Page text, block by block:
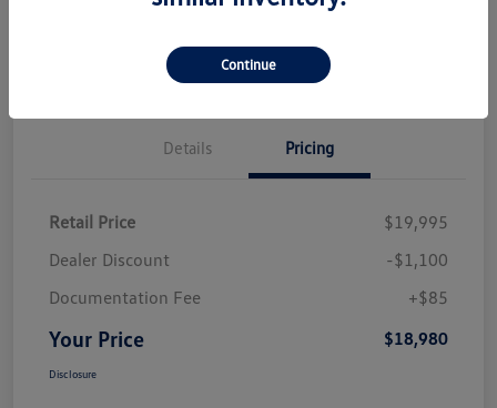
Your Credit
Check Availability
Value Your Trade
Details Pricing
Retail Price
$19,995
Dealer Discount
-$1,100
Documentation Fee
+$85
Your Price $18,980
Disclosure
Continue